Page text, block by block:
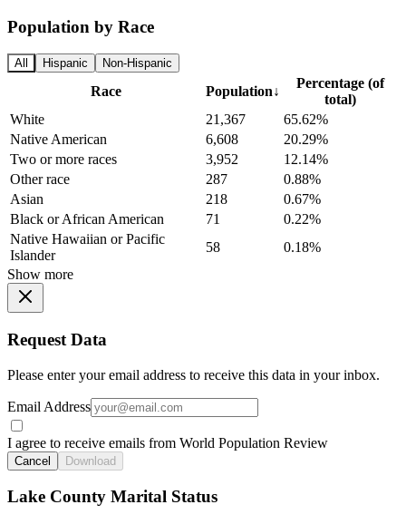
Population by Race
All Hispanic Non-Hispanic
Race Population↓
Percentage (of
total)
White
21,367
65.62%
Native American
6,608
20.29%
Two or more races
3,952
12.14%
Other race
287
0.88%
Asian
218
0.67%
Black or African American
71
0.22%
Native Hawaiian or Pacific
Islander
58
0.18%
Show more
Request Data
Please enter your email address to receive this data in your inbox.
Email Address
I agree to receive emails from World Population Review
Cancel Download
Lake County Marital Status